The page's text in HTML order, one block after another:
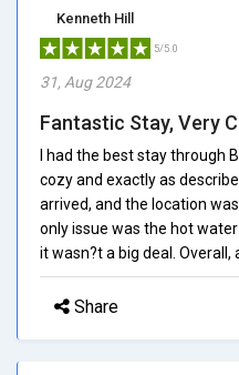
Kenneth Hill
5/5.0
31, Aug 2024
Fantastic Stay, Very
I had the best stay through
cozy and exactly as
arrived, and the location
only issue was the hot
it wasn?t a big deal. Overall,
Share